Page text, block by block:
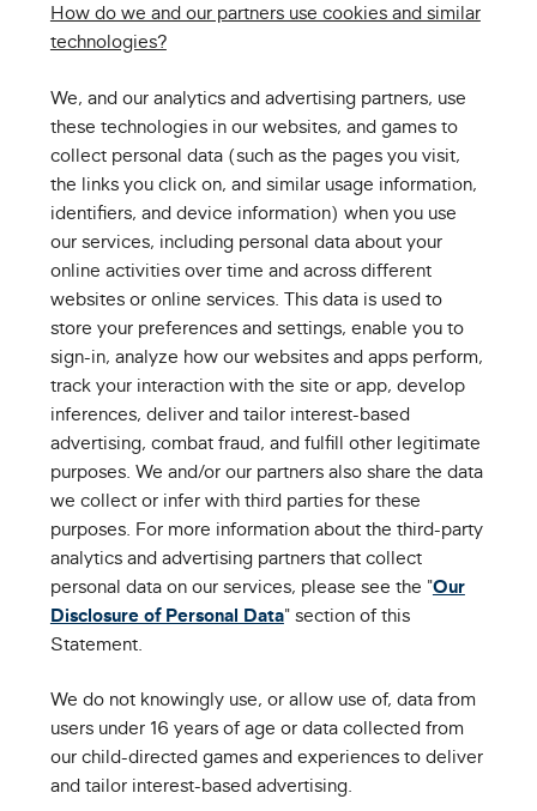
How do we and our partners use cookies and similar
technologies?
We, and our analytics and advertising partners, use
these technologies in our websites, and games to
collect personal data (such as the pages you visit,
the links you click on, and similar usage information,
identifiers, and device information) when you use
our services, including personal data about your
online activities over time and across different
websites or online services. This data is used to
store your preferences and settings, enable you to
sign-in, analyze how our websites and apps perform,
track your interaction with the site or app, develop
inferences, deliver and tailor interest-based
advertising, combat fraud, and fulfill other legitimate
purposes. We and/or our partners also share the data
we collect or infer with third parties for these
purposes. For more information about the third-party
analytics and advertising partners that collect
personal data on our services, please see the "Our
Disclosure of Personal Data" section of this
Statement.
We do not knowingly use, or allow use of, data from
users under 16 years of age or data collected from
our child-directed games and experiences to deliver
and tailor interest-based advertising.